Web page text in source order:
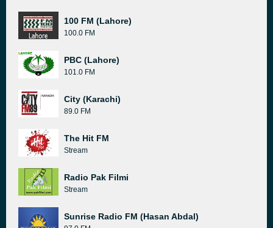
100 FM (Lahore)
100.0 FM
PBC (Lahore)
101.0 FM
City (Karachi)
89.0 FM
The Hit FM
Stream
Radio Pak Filmi
Stream
Sunrise Radio FM (Hasan Abdal)